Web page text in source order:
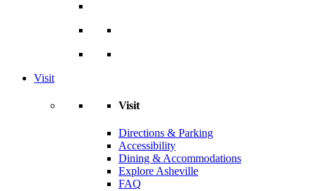
Visit
Visit
Directions & Parking
Accessibility
Dining & Accommodations
Explore Asheville
FAQ